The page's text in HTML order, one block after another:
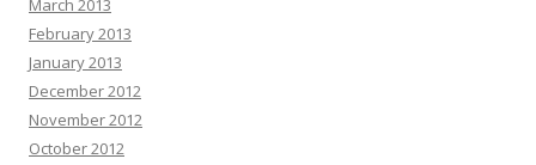
March 2013
February 2013
January 2013
December 2012
November 2012
October 2012